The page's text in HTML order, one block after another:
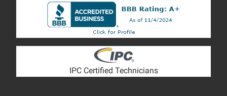
IPC Certified Technicians